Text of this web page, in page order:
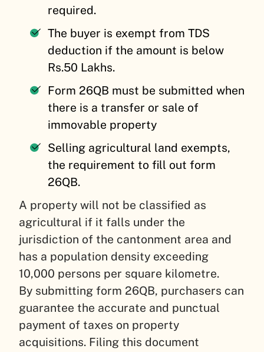
required.
The buyer is exempt from TDS
deduction if the amount is below
Rs.50 Lakhs.
Form 26QB must be submitted when
there is a transfer or sale of
immovable property
Selling agricultural land exempts,
the requirement to fill out form
26QB.
A property will not be classified as
agricultural if it falls under the
jurisdiction of the cantonment area and
has a population density exceeding
10,000 persons per square kilometre.
By submitting form 26QB, purchasers can
guarantee the accurate and punctual
payment of taxes on property
acquisitions. Filing this document